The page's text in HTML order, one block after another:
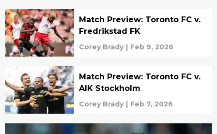
Match Preview: Toronto FC v.
Fredrikstad FK
Corey Brady | Feb 9, 2026
Match Preview: Toronto FC v.
AIK Stockholm
Corey Brady | Feb 7, 2026